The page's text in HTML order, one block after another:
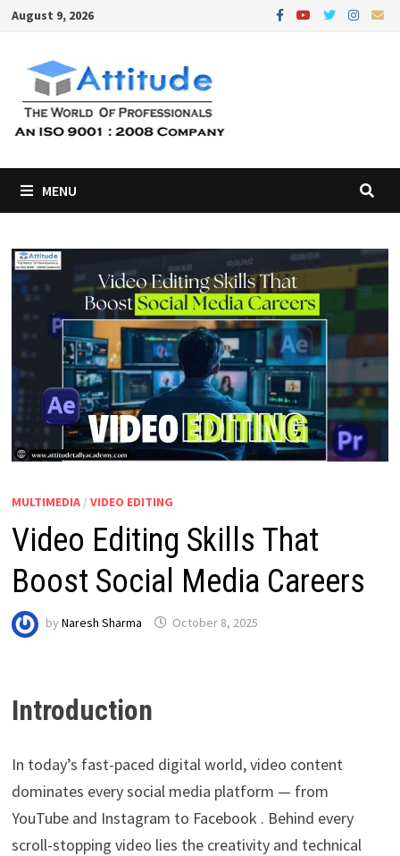
Skip
content
August 9, 2026
MENU
MULTIMEDIA/ VIDEO EDITING
Video Editing Skills That
Boost Social Media Careers
by Naresh Sharma October 8, 2025
Introduction
In today’s fast-paced digital world, video content
dominates every social media platform — from
YouTube and Instagram to Facebook . Behind every
scroll-stopping video lies the creativity and technical